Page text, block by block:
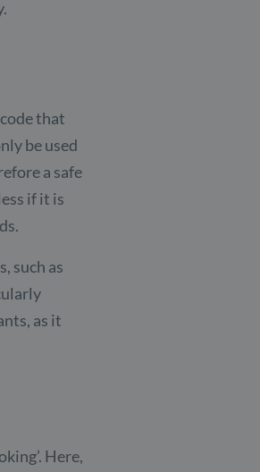
that
be used
a safe
if it is
such as
as it
Here,